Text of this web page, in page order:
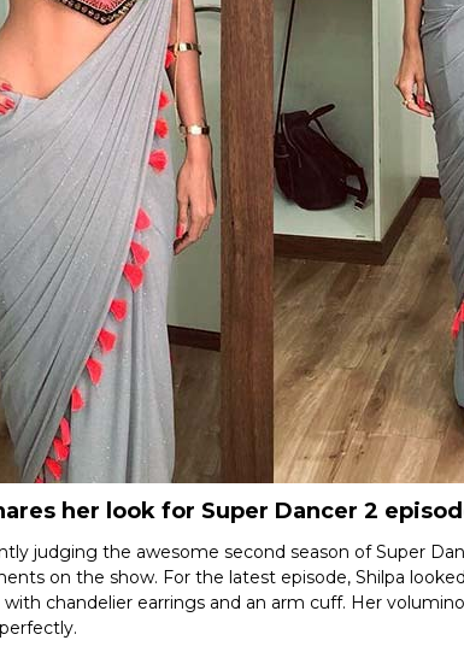
her look for Super Dancer 2
judging the awesome second season of Super
on the show. For the latest episode, Shilpa
chandelier earrings and an arm cuff. Her